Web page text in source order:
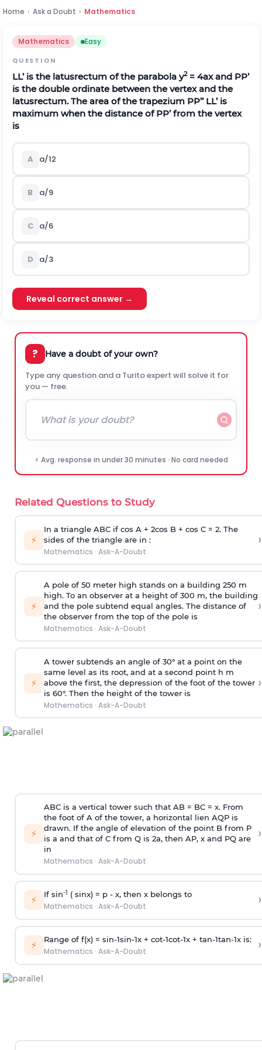
Home › Ask a Doubt › Mathematics
Mathematics Easy
QUESTION
LL’ is the latusrectum of the parabola y2= 4ax and PP’
is the double ordinate between the vertex and the
latusrectum. The area of the trapezium PP’’ LL’ is
maximum when the distance of PP’ from the vertex
is
A a/12
B a/9
C a/6
D a/3
Reveal correct answer →
? Have a doubt of your own?
Type any question and a Turito expert will solve it for
you — free.
⚡ Avg. response in under 30 minutes · No card needed
Related Questions to Study
⚡
In a triangle ABC if cos A + 2cos B + cos C = 2. The
sides of the triangle are in :
Mathematics · Ask-A-Doubt
›
⚡
A pole of 50 meter high stands on a building 250 m
high. To an observer at a height of 300 m, the building
and the pole subtend equal angles. The distance of
the observer from the top of the pole is
Mathematics · Ask-A-Doubt
›
⚡
A tower subtends an angle of 30° at a point on the
same level as its root, and at a second point h m
above the first, the depression of the foot of the tower
is 60°. Then the height of the tower is
Mathematics · Ask-A-Doubt
›
⚡
ABC is a vertical tower such that AB = BC = x. From
the foot of A of the tower, a horizontal lien AQP is
drawn. If the angle of elevation of the point B from P
is a and that of C from Q is 2a, then AP, x and PQ are
in
Mathematics · Ask-A-Doubt
›
⚡ If sin-1 ( sinx) = p- x, then x belongs to
Mathematics · Ask-A-Doubt ›
⚡ Range of f(x) = sin-1sin-1x + cot-1cot-1x + tan-1tan-1x is:
Mathematics · Ask-A-Doubt ›